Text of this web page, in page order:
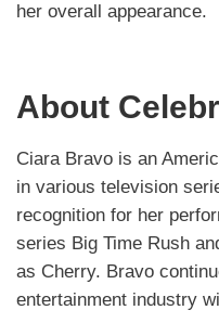
her overall appearance.
About
Ciara Bravo is an
in various television
recognition for her
series Big Time Rush
as Cherry. Bravo
entertainment industry